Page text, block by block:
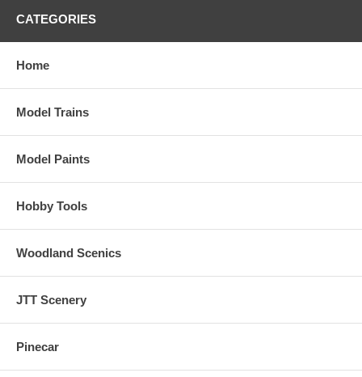
CATEGORIES
Home
Model Trains
Model Paints
Hobby Tools
Woodland Scenics
JTT Scenery
Pinecar